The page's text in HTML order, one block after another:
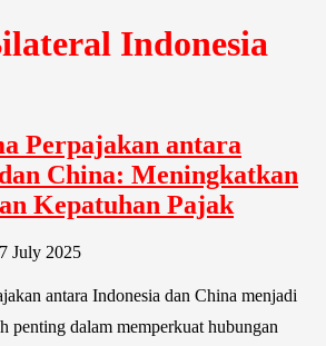
Indonesia
Perpajakan antara
China: Meningkatkan
Kepatuhan Pajak
7 July 2025
antara Indonesia dan China menjadi
penting dalam memperkuat hubungan